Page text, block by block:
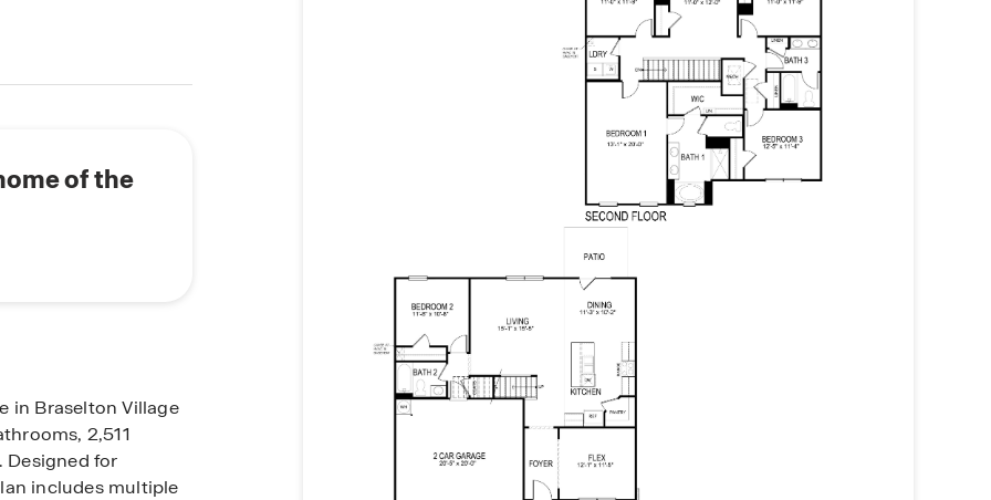
of the
in Braselton Village
2,511
Designed for
includes multiple